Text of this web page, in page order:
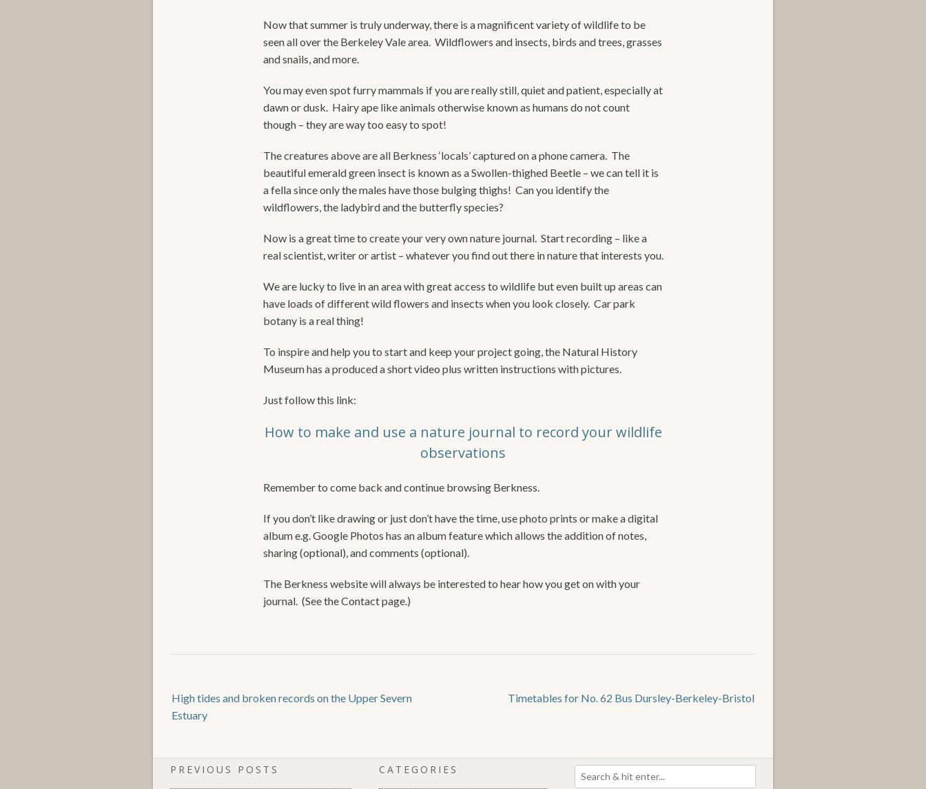
Now that summer is truly underway, there is a magnificent variety of wildlife to be
seen all over the Berkeley Vale area. Wildflowers and insects, birds and trees, grasses
and snails, and more.
You may even spot furry mammals if you are really still, quiet and patient, especially at
dawn or dusk. Hairy ape like animals otherwise known as humans do not count
though – they are way too easy to spot!
The creatures above are all Berkness ‘locals’ captured on a phone camera. The
beautiful emerald green insect is known as a Swollen-thighed Beetle – we can tell it is
a fella since only the males have those bulging thighs! Can you identify the
wildflowers, the ladybird and the butterfly species?
Now is a great time to create your very own nature journal. Start recording – like a
real scientist, writer or artist – whatever you find out there in nature that interests you.
We are lucky to live in an area with great access to wildlife but even built up areas can
have loads of different wild flowers and insects when you look closely. Car park
botany is a real thing!
To inspire and help you to start and keep your project going, the Natural History
Museum has a produced a short video plus written instructions with pictures.
Just follow this link:
How to make and use a nature journal to record your wildlife
observations
Remember to come back and continue browsing Berkness.
If you don’t like drawing or just don’t have the time, use photo prints or make a digital
album e.g. Google Photos has an album feature which allows the addition of notes,
sharing (optional), and comments (optional).
The Berkness website will always be interested to hear how you get on with your
journal. (See the Contact page.)
High tides and broken records on the Upper Severn
Estuary
Timetables for No. 62 Bus Dursley-Berkeley-Bristol
PREVIOUS POSTS CATEGORIES